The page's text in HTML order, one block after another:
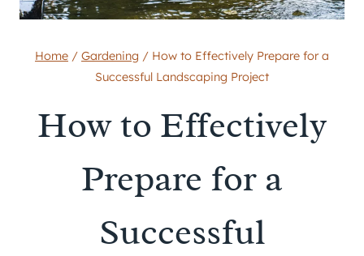
Home / Gardening / How to Effectively Prepare for a
Successful Landscaping Project
How to Effectively
Prepare for a
Successful